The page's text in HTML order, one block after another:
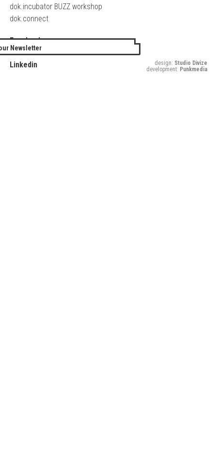
dok.incubator BUZZ workshop
dok.connect
Facebook
Twitter
Linkedin
Newsletter
design: Studio Divize
development: Punkmedia